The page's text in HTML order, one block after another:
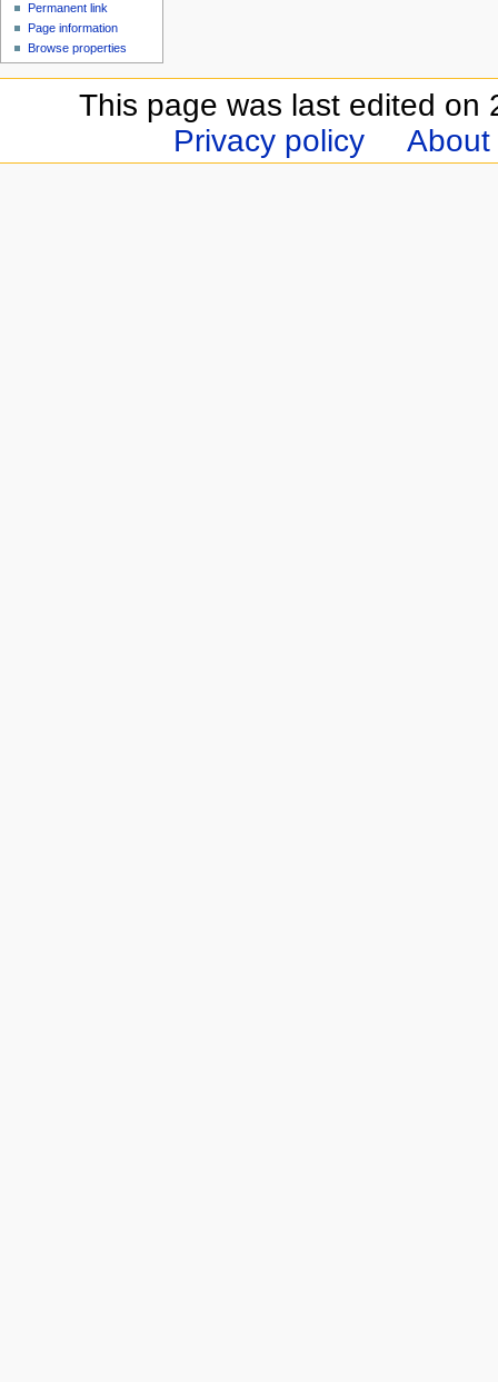
Permanent link
Page information
Browse properties
This page was last edited on
Privacy policy
About